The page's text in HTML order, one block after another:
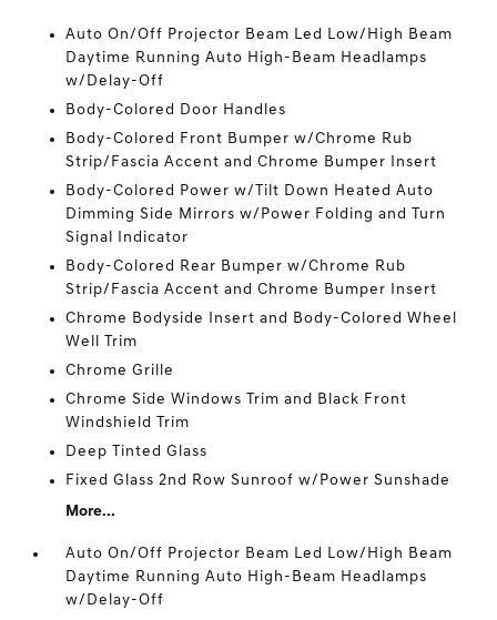
Auto On/Off Projector Beam Led Low/High Beam
Daytime Running Auto High-Beam Headlamps
w/Delay-Off
Body-Colored Door Handles
Body-Colored Front Bumper w/Chrome Rub
Strip/Fascia Accent and Chrome Bumper Insert
Body-Colored Power w/Tilt Down Heated Auto
Dimming Side Mirrors w/Power Folding and Turn
Signal Indicator
Body-Colored Rear Bumper w/Chrome Rub
Strip/Fascia Accent and Chrome Bumper Insert
Chrome Bodyside Insert and Body-Colored Wheel
Well Trim
Chrome Grille
Chrome Side Windows Trim and Black Front
Windshield Trim
Deep Tinted Glass
Fixed Glass 2nd Row Sunroof w/Power Sunshade
More...
Auto On/Off Projector Beam Led Low/High Beam
Daytime Running Auto High-Beam Headlamps
w/Delay-Off